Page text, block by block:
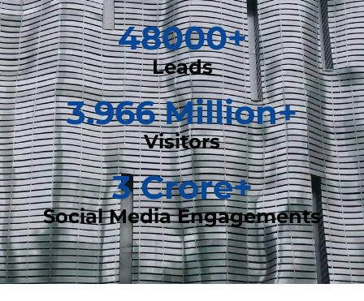
Leads
48000+
Visitors
3.966 Million+
Social Media Engagements
3 Crore+